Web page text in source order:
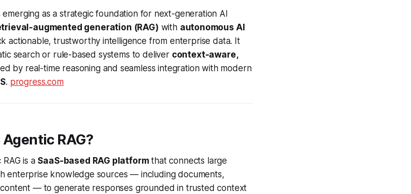
emerging as a strategic foundation for next-generation AI
augmented generation (RAG) with autonomous AI
actionable, trustworthy intelligence from enterprise data. It
search or rule-based systems to deliver context-aware,
by real-time reasoning and seamless integration with modern
. progress.com
RAG?
is a SaaS-based RAG platformthat connects large
enterprise knowledge sources — including documents,
— to generate responses grounded in trusted context